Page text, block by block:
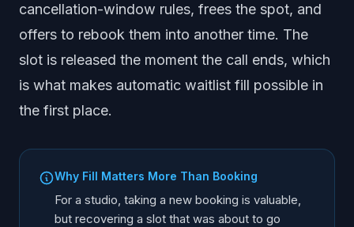
cancellation-window rules, frees the spot, and
offers to rebook them into another time. The
slot is released the moment the call ends, which
is what makes automatic waitlist fill possible in
the first place.
Why Fill Matters More Than Booking
For a studio, taking a new booking is valuable,
but recovering a slot that was about to go